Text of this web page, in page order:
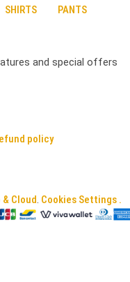
SHIRTS PANTS
and special offers
policy
& Cloud Cookies Settings .